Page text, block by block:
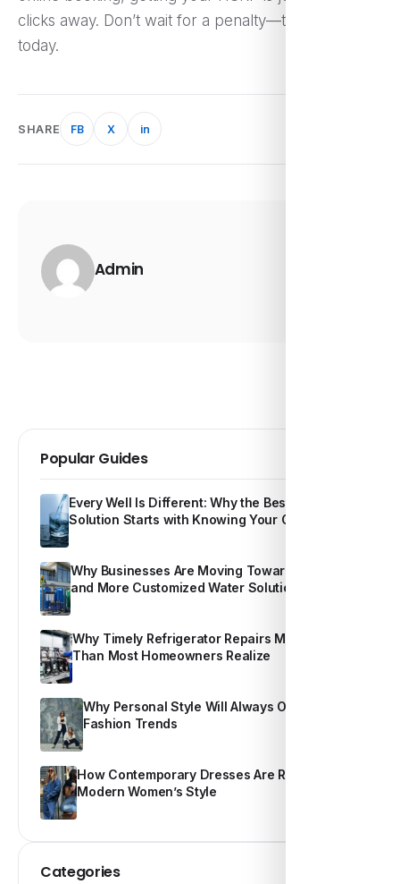
clicks away. Don’t wait for a penalty—take action
today.
SHARE FB X in
Admin
Popular Guides
Every Well Is Different: Why the Best Water
Solution Starts with Knowing Your Own Water
Why Businesses Are Moving Toward Smarter
and More Customized Water Solutions
Why Timely Refrigerator Repairs Matter More
Than Most Homeowners Realize
Why Personal Style Will Always Outshine
Fashion Trends
How Contemporary Dresses Are Redefining
Modern Women’s Style
Categories